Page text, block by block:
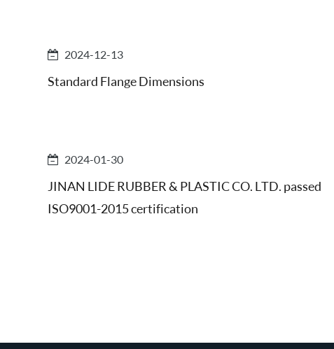
2024-12-13
Standard Flange Dimensions
2024-01-30
JINAN LIDE RUBBER & PLASTIC CO. LTD. passed
ISO9001-2015 certification